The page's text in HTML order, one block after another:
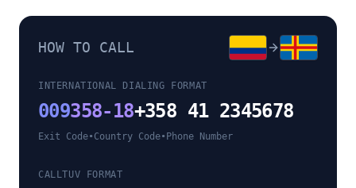
HOW TO CALL
INTERNATIONAL DIALING FORMAT
009358-18+358 41 2345678
Exit Code•Country Code• Phone Number
CALLTUV FORMAT